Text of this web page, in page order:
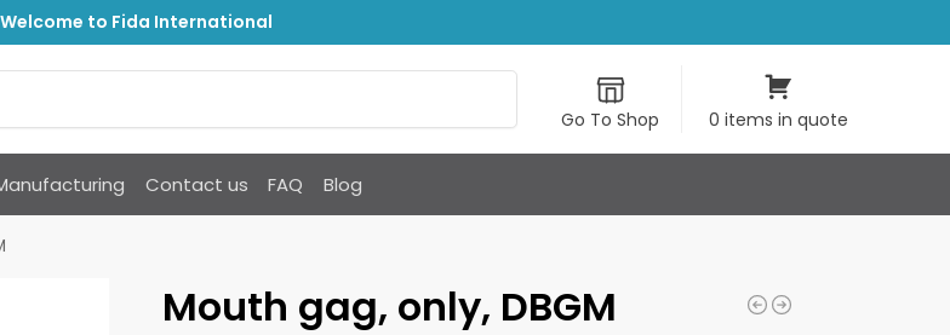
Welcome to Fida International
Go To Shop 0 items in quote
Contact us FAQ Blog
Mouth gag, only, DBGM